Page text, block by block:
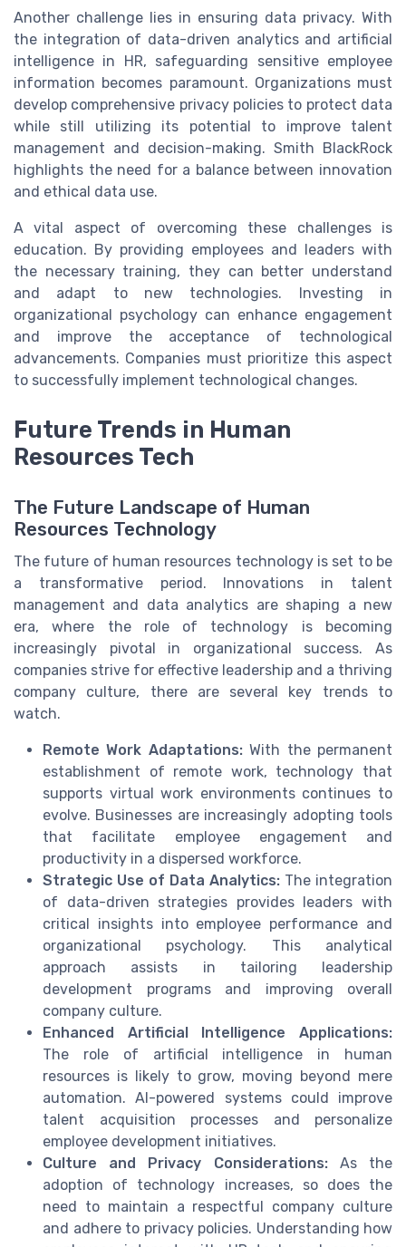
Another challenge lies in ensuring data privacy. With
the integration of data-driven analytics and artificial
intelligence in HR, safeguarding sensitive employee
information becomes paramount. Organizations must
develop comprehensive privacy policies to protect data
while still utilizing its potential to improve talent
management and decision-making. Smith BlackRock
highlights the need for a balance between innovation
and ethical data use.
A vital aspect of overcoming these challenges is
education. By providing employees and leaders with
the necessary training, they can better understand
and adapt to new technologies. Investing in
organizational psychology can enhance engagement
and improve the acceptance of technological
advancements. Companies must prioritize this aspect
to successfully implement technological changes.
Future Trends in Human
Resources Tech
The Future Landscape of Human
Resources Technology
The future of human resources technology is set to be
a transformative period. Innovations in talent
management and data analytics are shaping a new
era, where the role of technology is becoming
increasingly pivotal in organizational success. As
companies strive for effective leadership and a thriving
company culture, there are several key trends to
watch.
Remote Work Adaptations:With the permanent
establishment of remote work, technology that
supports virtual work environments continues to
evolve. Businesses are increasingly adopting tools
that facilitate employee engagement and
productivity in a dispersed workforce.
Strategic Use of Data Analytics: The integration
of data-driven strategies provides leaders with
critical insights into employee performance and
organizational psychology. This analytical
approach assists in tailoring leadership
development programs and improving overall
company culture.
Enhanced Artificial Intelligence Applications:
The role of artificial intelligence in human
resources is likely to grow, moving beyond mere
automation. AI-powered systems could improve
talent acquisition processes and personalize
employee development initiatives.
Culture and Privacy Considerations:As the
adoption of technology increases, so does the
need to maintain a respectful company culture
and adhere to privacy policies. Understanding how